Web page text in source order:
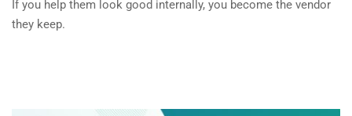
If you help them look good internally, you become the vendor
they keep.